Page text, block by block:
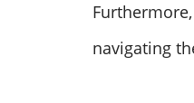
navigating